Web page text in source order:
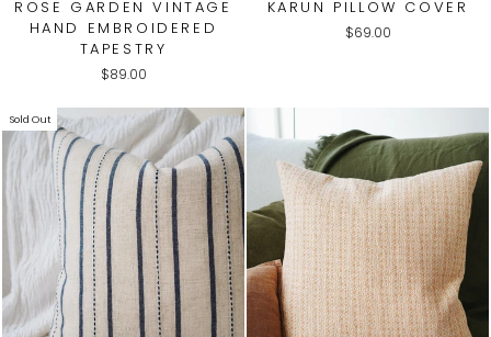
ROSE GARDEN VINTAGE
HAND EMBROIDERED
TAPESTRY
$89.00
KARUN PILLOW COVER
$69.00
Sold Out